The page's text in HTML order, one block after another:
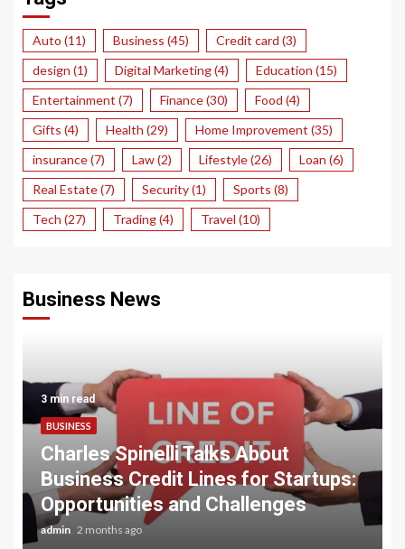
Auto (11) Business (45) Credit card (3)
design (1) Digital Marketing(4) Education (15)
Entertainment (7) Finance(30) Food (4)
Gifts (4) Health (29) Home Improvement (35)
insurance(7) Law(2) Lifestyle(26) Loan (6)
Real Estate(7) Security(1) Sports (8)
Tech (27) Trading(4) Travel (10)
Business News
3 min read
BUSINESS
Charles Spinelli Talks About
Business Credit Lines for Startups:
Opportunities and Challenges
admin 2 months ago